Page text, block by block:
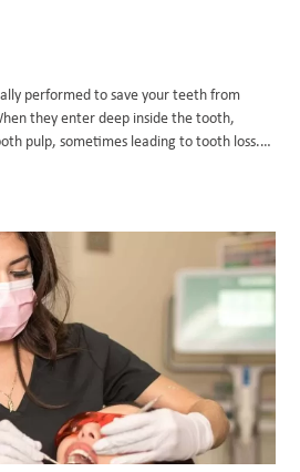
performed to save your teeth from
they enter deep inside the tooth,
pulp, sometimes leading to tooth loss.
at ...